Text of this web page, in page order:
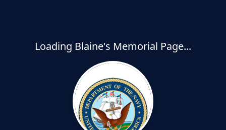
Loading Blaine's Memorial Page...